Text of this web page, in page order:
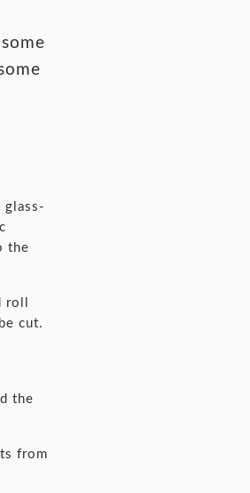
glass-
the
roll
cut.
the
from